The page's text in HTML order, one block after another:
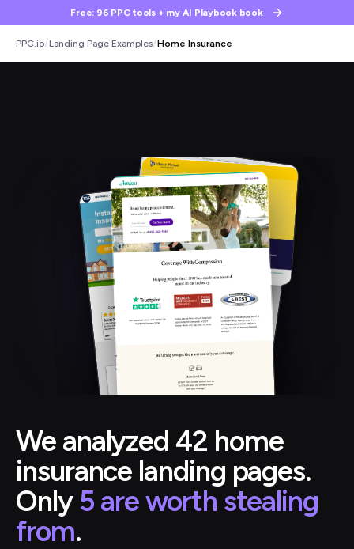
Free: 96 PPC tools + my AI Playbook book
PPC.io/Landing Page Examples/Home Insurance
We analyzed 42 home
insurance landing pages.
Only 5 are worth stealing
from.